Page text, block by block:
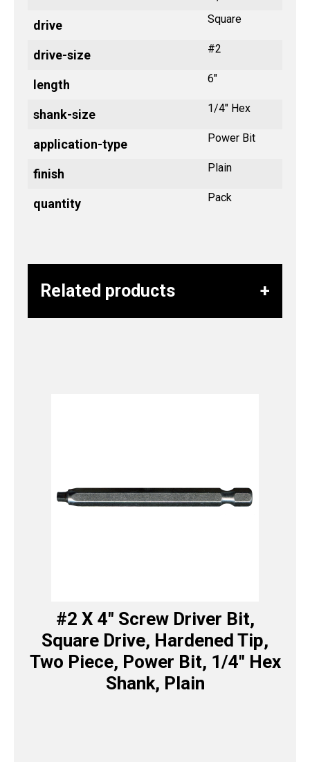
drive Square
drive-size #2
length 6"
shank-size 1/4" Hex
application-type Power Bit
finish Plain
quantity Pack
Related products
#2 X 4″ Screw Driver Bit,
Square Drive, Hardened Tip,
Two Piece, Power Bit, 1/4″ Hex
Shank, Plain